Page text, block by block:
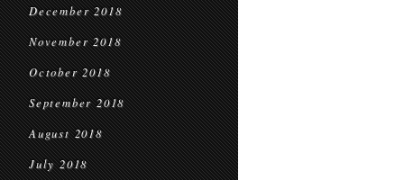
December 2018
November 2018
October 2018
September 2018
August 2018
July 2018